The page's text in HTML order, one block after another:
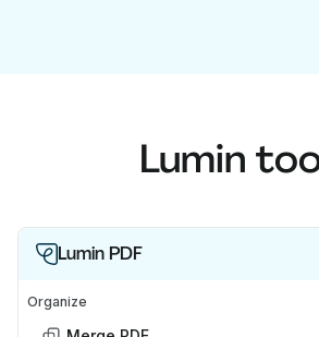
Lumin
Lumin PDF
Organize